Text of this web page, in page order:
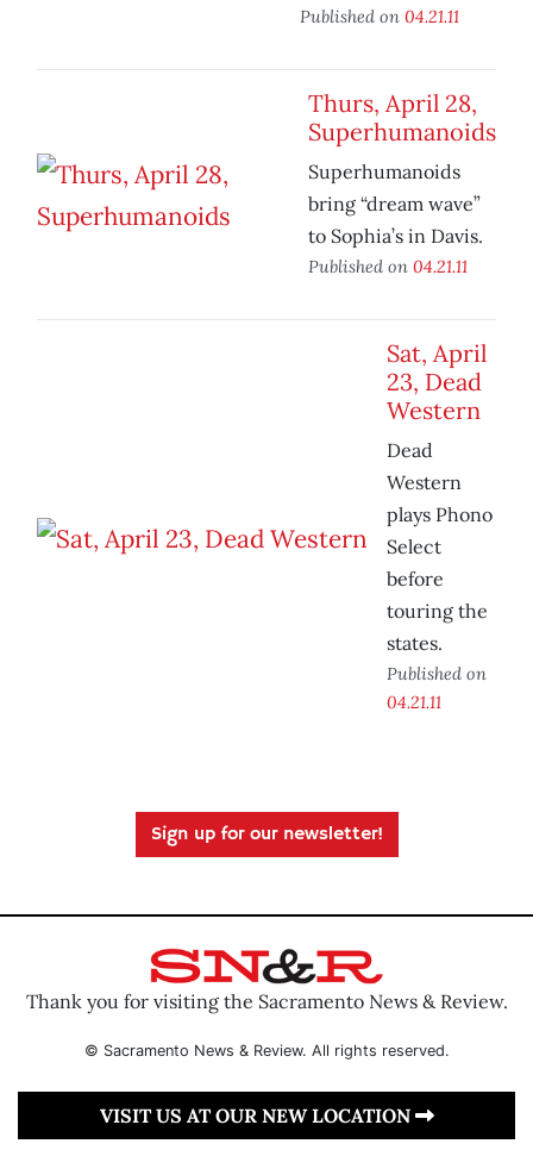
Published on 04.21.11
Thurs, April 28,
Superhumanoids
Superhumanoids
bring “dream wave”
to Sophia’s in Davis.
Published on 04.21.11
Sat, April
23, Dead
Western
Dead
Western
plays Phono
Select
before
touring the
states.
Published on
04.21.11
Sign up for our newsletter!
Thank you for visiting the Sacramento News & Review.
© Sacramento News & Review. All rights reserved.
VISIT US AT OUR NEW LOCATION